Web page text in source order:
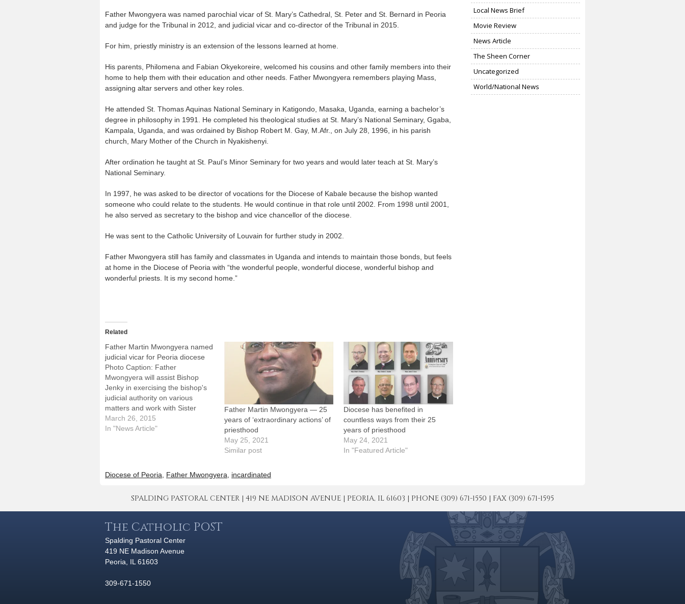
Father Mwongyera was named parochial vicar of St. Mary’s Cathedral, St. Peter and St. Bernard in Peoria
and judge for the Tribunal in 2012, and judicial vicar and co-director of the Tribunal in 2015.
For him, priestly ministry is an extension of the lessons learned at home.
His parents, Philomena and Fabian Okyekoreire, welcomed his cousins and other family members into their
home to help them with their education and other needs. Father Mwongyera remembers playing Mass,
assigning altar servers and other key roles.
He attended St. Thomas Aquinas National Seminary in Katigondo, Masaka, Uganda, earning a bachelor’s
degree in philosophy in 1991. He completed his theological studies at St. Mary’s National Seminary, Ggaba,
Kampala, Uganda, and was ordained by Bishop Robert M. Gay, M.Afr., on July 28, 1996, in his parish
church, Mary Mother of the Church in Nyakishenyi.
After ordination he taught at St. Paul’s Minor Seminary for two years and would later teach at St. Mary’s
National Seminary.
In 1997, he was asked to be director of vocations for the Diocese of Kabale because the bishop wanted
someone who could relate to the students. He would continue in that role until 2002. From 1998 until 2001,
he also served as secretary to the bishop and vice chancellor of the diocese.
He was sent to the Catholic University of Louvain for further study in 2002.
Father Mwongyera still has family and classmates in Uganda and intends to maintain those bonds, but feels
at home in the Diocese of Peoria with “the wonderful people, wonderful diocese, wonderful bishop and
wonderful priests. It is my second home.”
Related
Father Martin Mwongyera named
judicial vicar for Peoria diocese
Photo Caption: Father
Mwongyera will assist Bishop
Jenky in exercising the bishop's
judicial authority on various
matters and work with Sister
Marianne Burkhard, OSB, in
directing the Office of the
He…
March 26, 2015
In "News Article"
Father Martin Mwongyera — 25
years of ‘extraordinary actions’ of
priesthood
May 25, 2021
Similar post
Diocese has benefited in
countless ways from their 25
years of priesthood
May 24, 2021
In "Featured Article"
Diocese of Peoria Father Mwongyera incardinated
Local News Brief
Movie Review
News Article
The Sheen Corner
Uncategorized
World/National News
SPALDING PASTORAL CENTER | 419 NE MADISON AVENUE | PEORIA, IL 61603 | PHONE (309) 671-1550 | FAX (309) 671-1595
The Catholic POST
Spalding Pastoral Center
419 NE Madison Avenue
Peoria, IL 61603
309-671-1550